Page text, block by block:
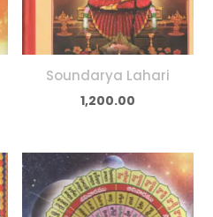
Soundarya Lahari
1,200.00